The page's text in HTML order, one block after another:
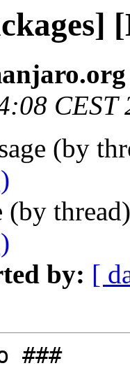
CEST
(by
(by
by: [
###